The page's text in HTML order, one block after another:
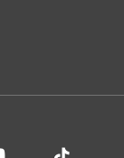
a variety of plant
rot, etc. It’s a